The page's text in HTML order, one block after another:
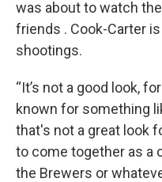
was about to watch
friends . Cook-Carter
shootings.
“It’s not a good look,
known for something
that's not a great look
to come together as a
the Brewers or